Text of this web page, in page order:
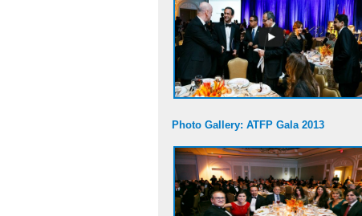
Photo Gallery: ATFP Gala 2013